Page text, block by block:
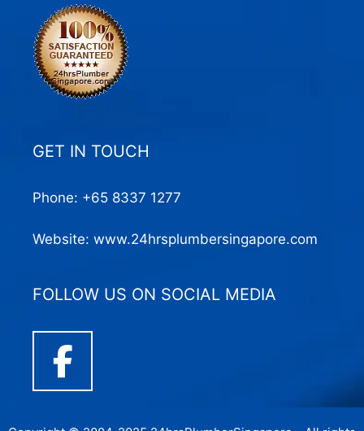
GET IN TOUCH
Phone: +65 8337 1277
Website: www.24hrsplumbersingapore.com
FOLLOW US ON SOCIAL MEDIA